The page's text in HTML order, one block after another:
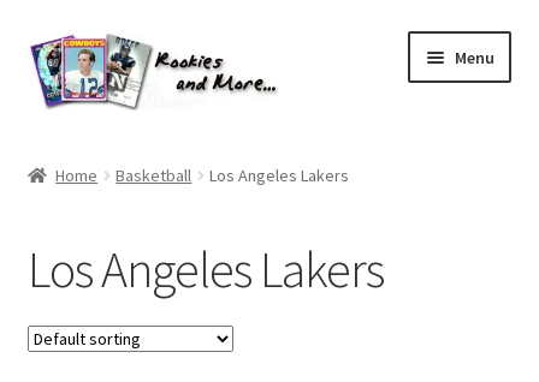
Skip
to
navigation
Skip
to
content
Menu
All Groups
Cart
Home Basketball Los Angeles Lakers
Los Angeles Lakers